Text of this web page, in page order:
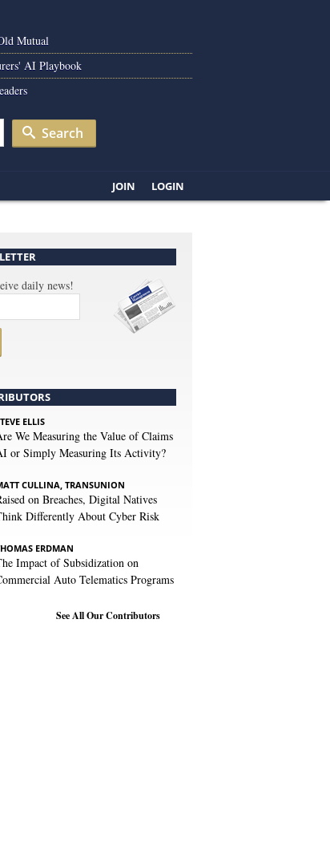
Mutual
AI Playbook
Search
JOIN LOGIN
daily news!
ELLIS
We Measuring the Value of Claims
or Simply Measuring Its Activity?
CULLINA, TRANSUNION
on Breaches, Digital Natives
Differently About Cyber Risk
ERDMAN
Impact of Subsidization on
Auto Telematics Programs
See All Our Contributors